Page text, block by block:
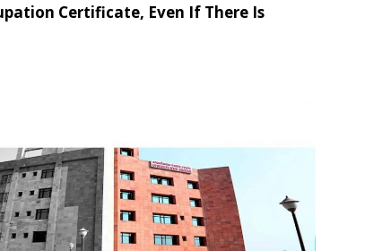
Certificate, Even If There Is